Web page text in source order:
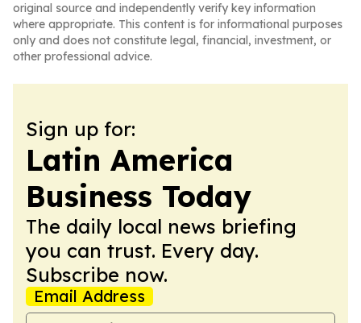
original source and independently verify key information
where appropriate. This content is for informational purposes
only and does not constitute legal, financial, investment, or
other professional advice.
Sign up for:
Latin America
Business Today
The daily local news briefing
you can trust. Every day.
Subscribe now.
Email Address